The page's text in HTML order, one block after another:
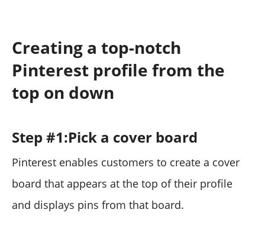
Creating a top-notch
Pinterest profile from the
top on down
Step #1:Pick a cover board
Pinterest enables customers to create a cover
board that appears at the top of their profile
and displays pins from that board.